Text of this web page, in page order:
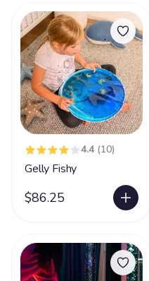
4.4 (10)
Gelly Fishy
$86.25